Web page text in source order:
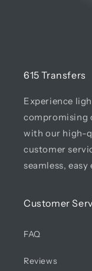
615 Transfers
Experience
compromising
with our high-
customer
seamless, easy
Customer
FAQ
Reviews